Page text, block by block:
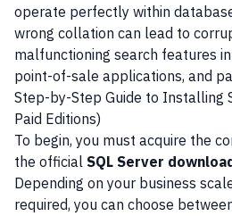
operate perfectly within
wrong collation can lead to
malfunctioning search features
point-of-sale applications, and
Step-by-Step Guide to Installing
Paid Editions)
To begin, you must acquire the
the official SQL Server
Depending on your business
required, you can choose